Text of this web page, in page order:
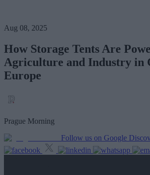
Aug 08, 2025
How Storage Tents Are
Agriculture and Industry in
Europe
Prague Morning
Follow us on Google